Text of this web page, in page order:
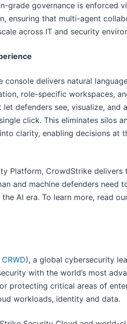
grade governance is enforced
ensuring that multi-agent
across IT and security
console delivers natural
role-specific workspaces,
defenders see, visualize, and
click. This eliminates silos
clarity, enabling decisions at
Platform, CrowdStrike delivers
and machine defenders need
AI era. To learn more, read
), a global cybersecurity
with the world’s most
protecting critical areas of
workloads, identity and data.